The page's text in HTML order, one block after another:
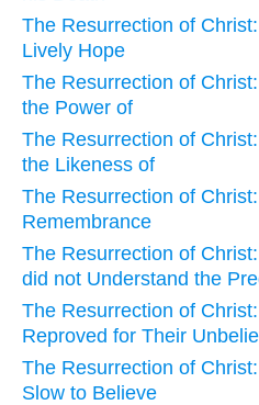
The Resurrection of
Lively Hope
The Resurrection of
the Power of
The Resurrection of
the Likeness of
The Resurrection of
Remembrance
The Resurrection of
did not Understand the
The Resurrection of
Reproved for Their
The Resurrection of
Slow to Believe